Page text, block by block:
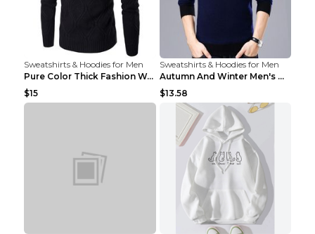
Sweatshirts & Hoodies for Men
Pure Color Thick Fashion Warm Men's Sweater Navy B...
$15
Sweatshirts & Hoodies for Men
Autumn And Winter Men's Warm Woolen Sweater Upper ...
$13.58